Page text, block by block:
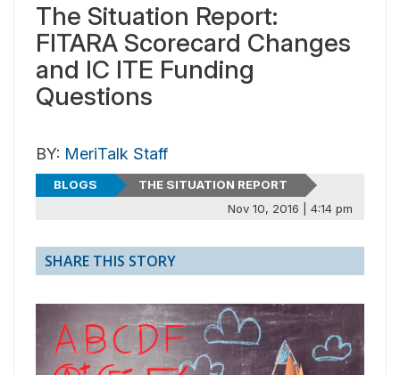
The Situation Report:
FITARA Scorecard Changes
and IC ITE Funding
Questions
BY: MeriTalk Staff
BLOGS
THE SITUATION REPORT
Nov 10, 2016 | 4:14 pm
SHARE THIS STORY